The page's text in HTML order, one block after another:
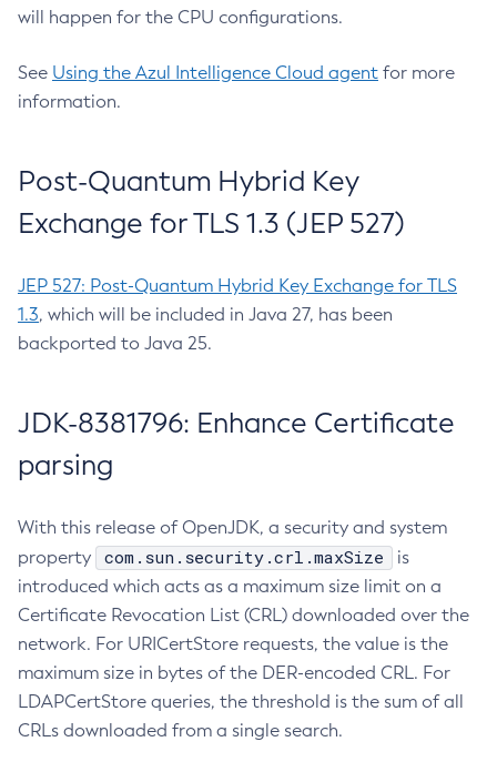
will happen for the CPU configurations.
See Using the Azul Intelligence Cloud agent for more
information.
Post-Quantum Hybrid Key
Exchange for TLS 1.3 (JEP 527)
JEP 527: Post-Quantum Hybrid Key Exchange for TLS
1.3, which will be included in Java 27, has been
backported to Java 25.
JDK-8381796: Enhance Certificate
parsing
With this release of OpenJDK, a security and system
property
com.sun.security.crl.maxSize
is
introduced which acts as a maximum size limit on a
Certificate Revocation List (CRL) downloaded over the
network. For URICertStore requests, the value is the
maximum size in bytes of the DER-encoded CRL. For
LDAPCertStore queries, the threshold is the sum of all
CRLs downloaded from a single search.